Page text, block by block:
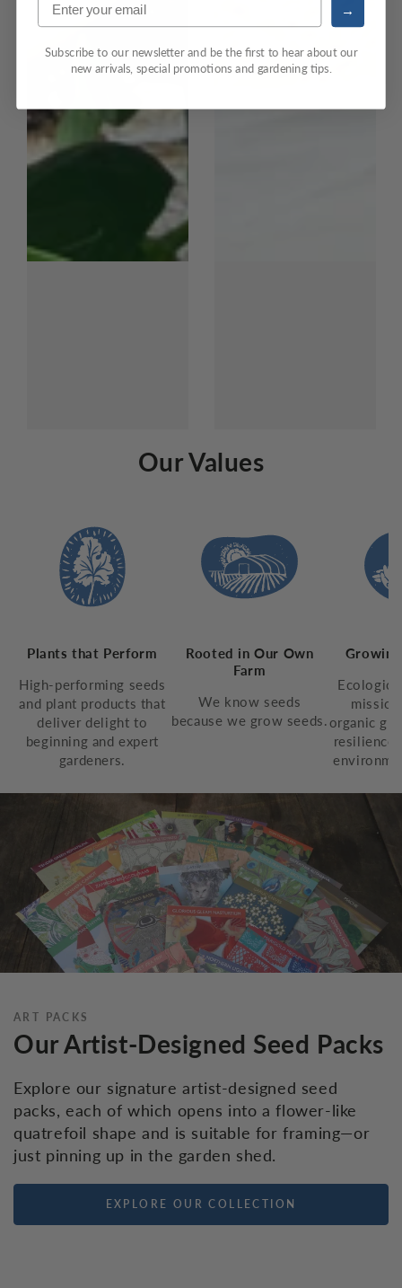
Our Values
Plants that Perform
High-performing seeds
and plant products that
deliver delight to
beginning and expert
gardeners.
Rooted in Our Own
Farm
We know seeds
because we grow seeds.organic
ART PACKS
Our Artist-Designed Seed Packs
Explore our signature artist-designed seed
packs, each of which opens into a flower-like
quatrefoil shape and is suitable for framing—or
just pinning up in the garden shed.
EXPLORE OUR COLLECTION
→
Subscribe to our newsletter and be the first to hear about our
new arrivals, special promotions and gardening tips.